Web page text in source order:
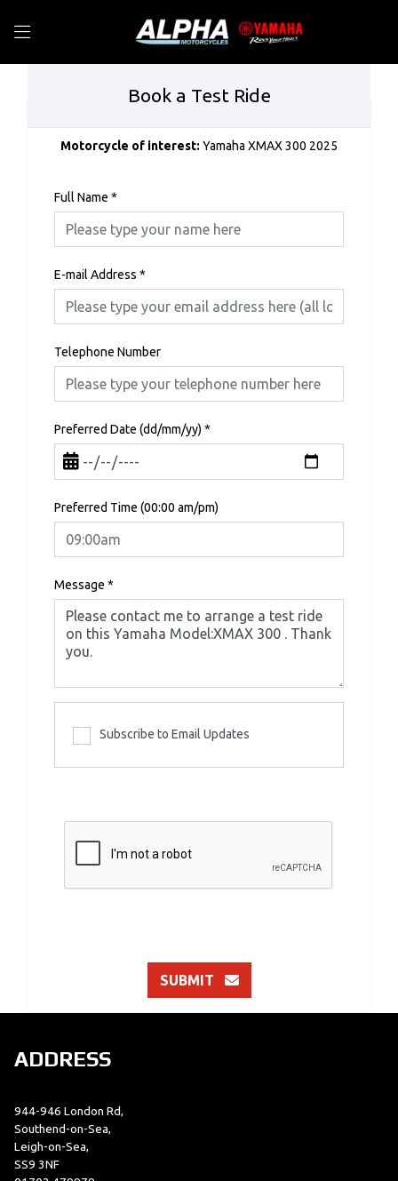
Book a Test Ride
Motorcycle of interest: Yamaha XMAX 300 2025
Full Name *
E-mail Address *
Telephone Number
Preferred Date (dd/mm/yy) *
Preferred Time (00:00 am/pm)
Message *
Subscribe to Email Updates
SUBMIT
ADDRESS
944-946 London Rd,
Southend-on-Sea,
Leigh-on-Sea,
SS9 3NF